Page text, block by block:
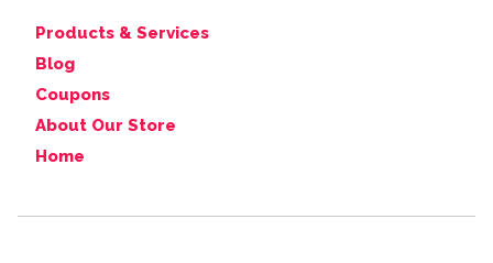
Products & Services
Blog
Coupons
About Our Store
Home